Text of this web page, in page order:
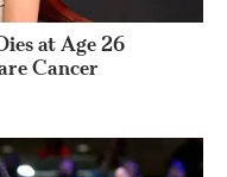
at Age 26
Cancer